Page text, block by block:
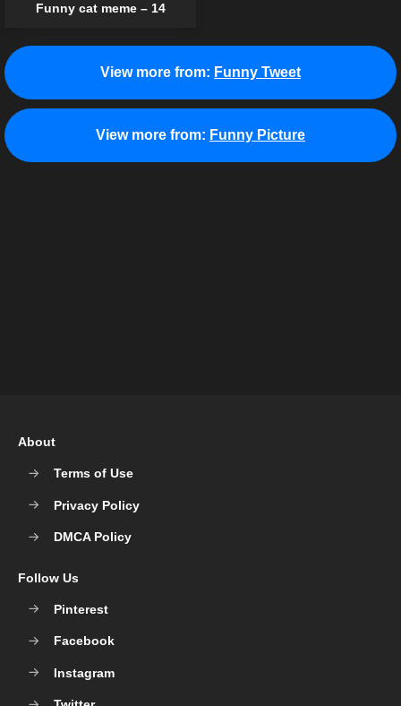
Funny cat meme – 14
View more from: Funny Tweet
View more from: Funny Picture
About
Terms of Use
Privacy Policy
DMCA Policy
Follow Us
Pinterest
Facebook
Instagram